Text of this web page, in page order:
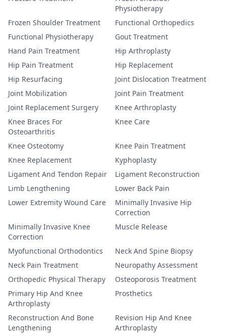
Physiotherapy
Frozen Shoulder Treatment
Functional Orthopedics
Functional Physiotherapy
Gout Treatment
Hand Pain Treatment
Hip Arthroplasty
Hip Pain Treatment
Hip Replacement
Hip Resurfacing
Joint Dislocation Treatment
Joint Mobilization
Joint Pain Treatment
Joint Replacement Surgery
Knee Arthroplasty
Knee Braces For
Osteoarthritis
Knee Care
Knee Osteotomy
Knee Pain Treatment
Knee Replacement
Kyphoplasty
Ligament And Tendon Repair
Ligament Reconstruction
Limb Lengthening
Lower Back Pain
Lower Extremity Wound Care
Minimally Invasive Hip
Correction
Minimally Invasive Knee
Correction
Muscle Release
Myofunctional Orthodontics
Neck And Spine Biopsy
Neck Pain Treatment
Neuropathy Assessment
Orthopedic Physical Therapy
Osteoporosis Treatment
Primary Hip And Knee
Arthroplasty
Prosthetics
Reconstruction And Bone
Lengthening
Revision Hip And Knee
Arthroplasty